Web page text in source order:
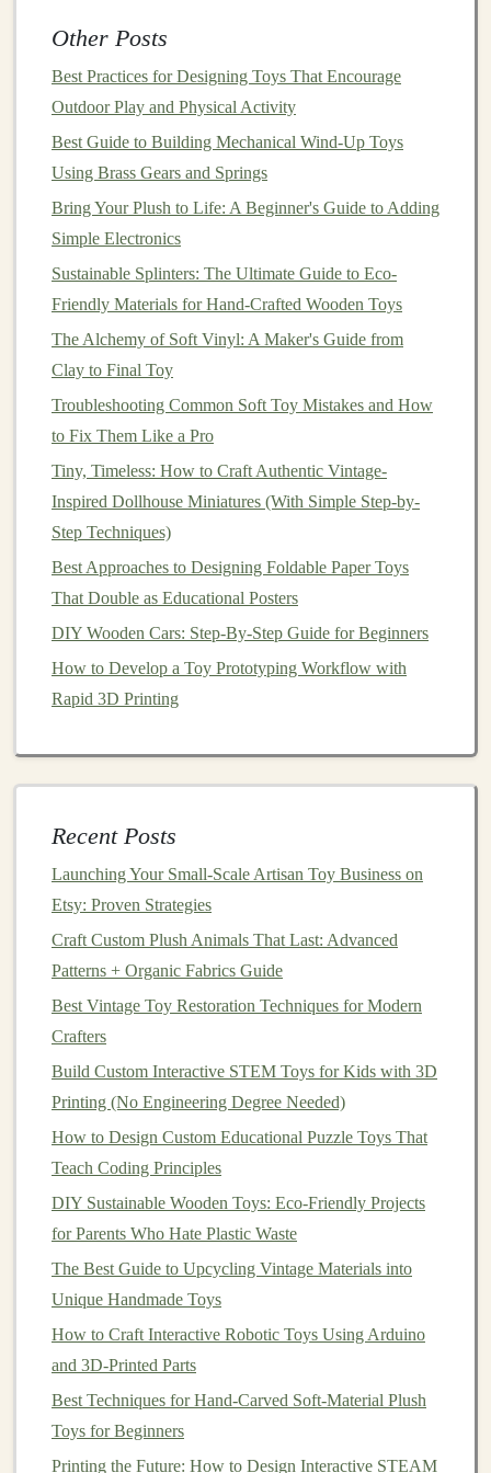
of "Build a
storytelling
rather than following a
preset plot.
Test With Diverse Playgroups
Why testing matters-- Real‑worldfeedbackreveals
hidden biases that even the most well‑intentioned
designerscan overlook.
Recruit childrenacross a spectrum of ages (3-
-12+), genders, cultural backgrounds, and abilities.
Observeunstructured play for 30‑45 minutes.
Notewhich
and how they combine them.
Collect short
interviews with
Iteratebased onfindings---adjust colorbalance
component variety, or instruction phrasing as
EmbraceStorytelling Flexibility
Mini‑story cards
printable stickers
suit any narrative.
The goal is to give a narrative scaffold, not ascript.
Best Practices for Designing Toys That Encourage
Outdoor Play and Physical Activity
Best Guide to Building Mechanical Wind‑Up Toys
Using Brass Gears and Springs
Bring Your Plush to Life: A Beginner's Guide to Adding
Simple Electronics
Sustainable Splinters: The Ultimate Guide to Eco-
Friendly Materials for Hand-Crafted Wooden Toys
The Alchemy of Soft Vinyl: A Maker's Guide from
Other Posts
Best Practices for Designing Toys That Encourage
Outdoor Play and Physical Activity
Best Guide to Building Mechanical Wind‑Up Toys
Using Brass Gears and Springs
Bring Your Plush to Life: A Beginner's Guide to Adding
Simple Electronics
Sustainable Splinters: The Ultimate Guide to Eco-
Friendly Materials for Hand-Crafted Wooden Toys
The Alchemy of Soft Vinyl: A Maker's Guide from
Clay to Final Toy
Troubleshooting Common Soft Toy Mistakes and How
to Fix Them Like a Pro
Tiny, Timeless: How to Craft Authentic Vintage-
Inspired Dollhouse Miniatures (With Simple Step-by-
Step Techniques)
Best Approaches to Designing Foldable Paper Toys
That Double as Educational Posters
DIY Wooden Cars: Step‑By‑Step Guide for Beginners
How to Develop a Toy Prototyping Workflow with
Rapid 3D Printing
Recent Posts
Launching Your Small‑Scale Artisan Toy Business on
Etsy: Proven Strategies
Craft Custom Plush Animals That Last: Advanced
Patterns + Organic Fabrics Guide
Best Vintage Toy Restoration Techniques for Modern
Crafters
Build Custom Interactive STEM Toys for Kids with 3D
Printing (No Engineering Degree Needed)
How to Design Custom Educational Puzzle Toys That
Teach Coding Principles
DIY Sustainable Wooden Toys: Eco-Friendly Projects
for Parents Who Hate Plastic Waste
The Best Guide to Upcycling Vintage Materials into
Unique Handmade Toys
How to Craft Interactive Robotic Toys Using Arduino
and 3D-Printed Parts
Best Techniques for Hand-Carved Soft-Material Plush
Toys for Beginners
Printing the Future: How to Design Interactive STEAM